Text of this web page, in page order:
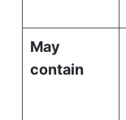
May
contain